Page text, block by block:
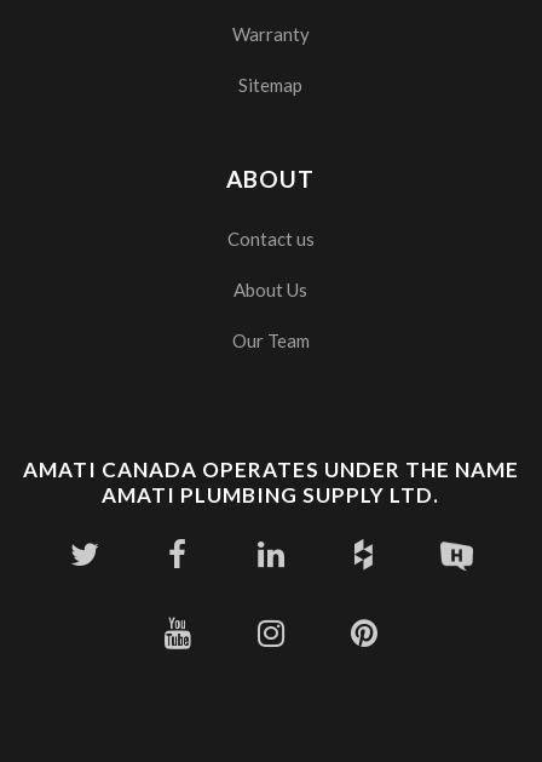
Warranty
Sitemap
ABOUT
Contact us
About Us
Our Team
AMATI CANADA OPERATES UNDER THE NAME
AMATI PLUMBING SUPPLY LTD.